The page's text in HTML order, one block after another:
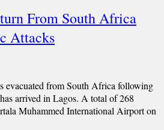
From South Africa
Attacks
evacuated from South Africa following
arrived in Lagos. A total of 268
Muhammed International Airport on